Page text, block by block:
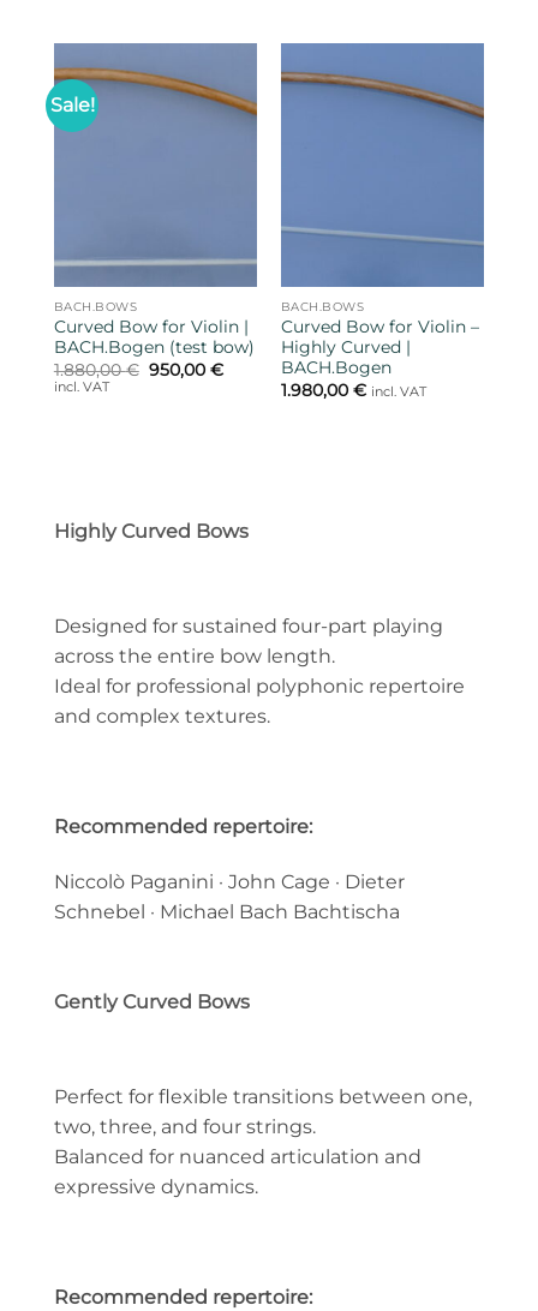
Sale!
BACH.BOWS
Curved Bow for Violin |
BACH.Bogen (test bow)
1.880,00€ Original
price
950,00 €Current
incl. VAT
BACH.BOWS
Curved Bow for Violin –
Highly Curved |
BACH.Bogen
1.980,00 € incl. VAT
Highly Curved Bows
Designed for sustained four-part playing
across the entire bow length.
Ideal for professional polyphonic repertoire
and complex textures.
Recommended repertoire:
Niccolò Paganini · John Cage · Dieter
Schnebel · Michael Bach Bachtischa
Gently Curved Bows
Perfect for flexible transitions between one,
two, three, and four strings.
Balanced for nuanced articulation and
expressive dynamics.
Recommended repertoire: